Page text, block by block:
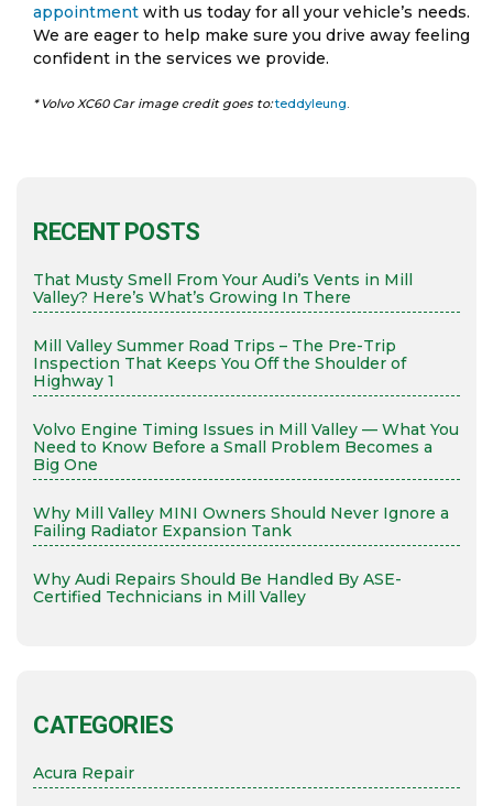
appointment with us today for all your vehicle’s needs.
We are eager to help make sure you drive away feeling
confident in the services we provide.
* Volvo XC60 Car image credit goes to: teddyleung
RECENT POSTS
That Musty Smell From Your Audi’s Vents in Mill
Valley? Here’s What’s Growing In There
Mill Valley Summer Road Trips – The Pre-Trip
Inspection That Keeps You Off the Shoulder of
Highway 1
Volvo Engine Timing Issues in Mill Valley — What You
Need to Know Before a Small Problem Becomes a
Big One
Why Mill Valley MINI Owners Should Never Ignore a
Failing Radiator Expansion Tank
Why Audi Repairs Should Be Handled By ASE-
Certified Technicians in Mill Valley
CATEGORIES
Acura Repair